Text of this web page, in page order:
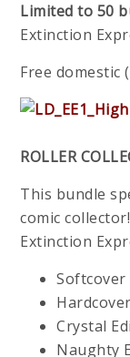
Limited to 50
Extinction
Free domestic
ROLLER
This bundle
comic
Extinction
Softcover
Hardcover
Crystal
Naughty